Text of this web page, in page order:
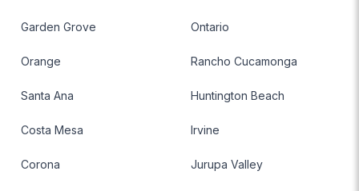
Garden Grove Ontario
Orange Rancho Cucamonga
Santa Ana Huntington Beach
Costa Mesa Irvine
Corona Jurupa Valley